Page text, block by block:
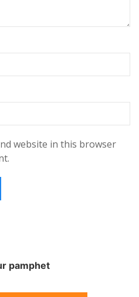
website in this browser
pamphet